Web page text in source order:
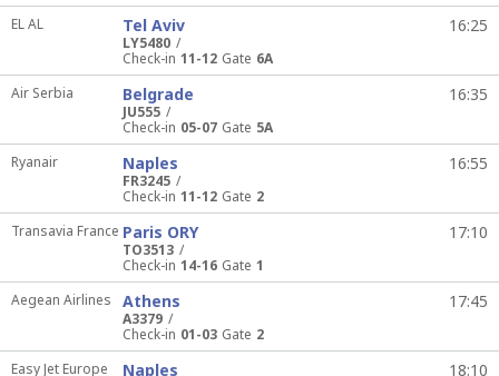
EL AL
LY5480
Tel Aviv 16:25
Check-in 11-12 Gate 6A
Air Serbia
JU555
Belgrade 16:35
Check-in 05-07 Gate 5A
Ryanair
FR3245
Naples 16:55
Check-in 11-12 Gate 2
Transavia France
TO3513
Paris ORY 17:10
Check-in 14-16 Gate 1
Aegean Airlines
A3379
Athens 17:45
Check-in 01-03 Gate 2
Easy Jet Europe
Naples 18:10